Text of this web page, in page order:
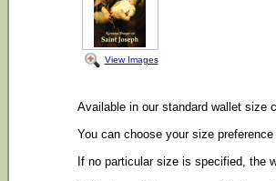
View Images
Available in our standard wallet size
You can choose your size
If no particular size is specified, the